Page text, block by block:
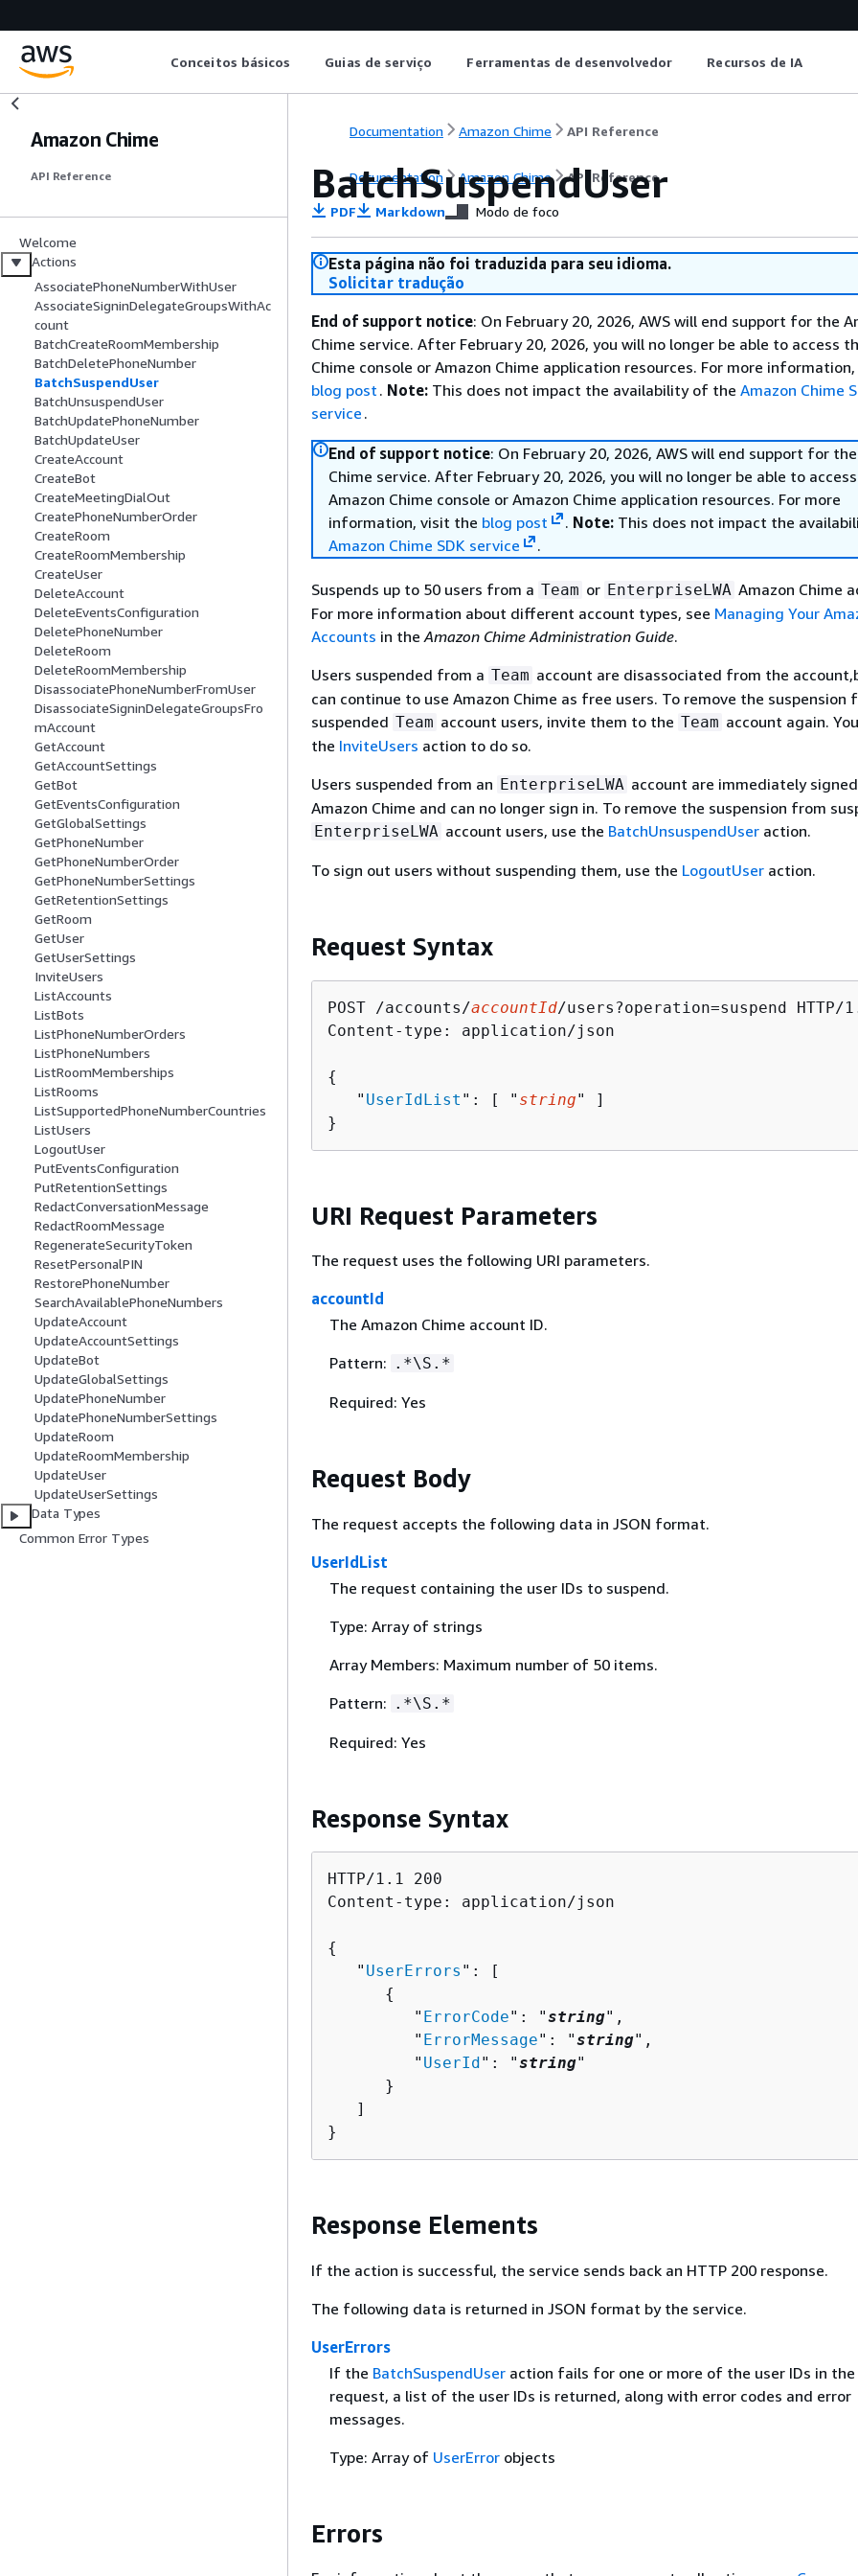
Conceitos básicos Guias de serviço Ferramentas de desenvolvedor Recursos de IA
Amazon Chime
API Reference
Welcome
Actions
AssociatePhoneNumberWithUser
AssociateSigninDelegateGroupsWithAc
count
BatchCreateRoomMembership
BatchDeletePhoneNumber
BatchSuspendUser
BatchUnsuspendUser
BatchUpdatePhoneNumber
BatchUpdateUser
CreateAccount
CreateBot
CreateMeetingDialOut
CreatePhoneNumberOrder
CreateRoom
CreateRoomMembership
CreateUser
DeleteAccount
DeleteEventsConfiguration
DeletePhoneNumber
DeleteRoom
DeleteRoomMembership
DisassociatePhoneNumberFromUser
DisassociateSigninDelegateGroupsFro
mAccount
GetAccount
GetAccountSettings
GetBot
GetEventsConfiguration
GetGlobalSettings
GetPhoneNumber
GetPhoneNumberOrder
GetPhoneNumberSettings
GetRetentionSettings
GetRoom
GetUser
GetUserSettings
InviteUsers
ListAccounts
ListBots
ListPhoneNumberOrders
ListPhoneNumbers
ListRoomMemberships
ListRooms
ListSupportedPhoneNumberCountries
ListUsers
LogoutUser
PutEventsConfiguration
PutRetentionSettings
RedactConversationMessage
RedactRoomMessage
RegenerateSecurityToken
ResetPersonalPIN
RestorePhoneNumber
SearchAvailablePhoneNumbers
UpdateAccount
UpdateAccountSettings
UpdateBot
UpdateGlobalSettings
UpdatePhoneNumber
UpdatePhoneNumberSettings
UpdateRoom
UpdateRoomMembership
UpdateUser
UpdateUserSettings
Data Types
Common Error Types
Documentation Amazon Chime API Reference
Documentation Amazon Chime API Reference
BatchSuspendUser
PDF Markdown Modo de foco
Esta página não foi traduzida para seu idioma.
Solicitar tradução
End of support notice: On February 20, 2026, AWS will end support for the
Chime service. After February 20, 2026, you will no longer be able to access
Chime console or Amazon Chime application resources. For more
blog post . Note:This does not impact the availability of the Amazon Chime
service .
End of support notice: On February 20, 2026, AWS will end support for
Chime service. After February 20, 2026, you will no longer be able to
Amazon Chime console or Amazon Chime application resources. For more
information, visit the blog post . Note:This does not impact the
Amazon Chime SDK service
.
Suspends up to 50 users from a Team or EnterpriseLWA Amazon Chime
For more information about different account types, see Managing Your
Accounts in theAmazon Chime Administration Guide.
Users suspended from a Team account are disassociated from the
can continue to use Amazon Chime as free users. To remove the suspension
suspended Team account users, invite them to the Team account again.
the InviteUsers action to do so.
Users suspended from an EnterpriseLWA account are immediately
Amazon Chime and can no longer sign in. To remove the suspension from
EnterpriseLWA account users, use the BatchUnsuspendUser action.
To sign out users without suspending them, use the LogoutUser action.
Request Syntax
POST /accounts/accountId/users?operation=suspend HTTP/
Content-type: application/json
{
   "
UserIdList ": [ " string" ]
}
URI Request Parameters
The request uses the following URI parameters.
accountId
The Amazon Chime account ID.
Pattern: .*\S.*
Required: Yes
Request Body
The request accepts the following data in JSON format.
UserIdList
The request containing the user IDs to suspend.
Type: Array of strings
Array Members: Maximum number of 50 items.
Pattern: .*\S.*
Required: Yes
Response Syntax
HTTP/1.1 200
Content-type: application/json
{
   "
UserErrors ": [
{
         "
ErrorCode": "string",
         "
ErrorMessage": "string",
         "
UserId ": "string"
      }
   ]
}
Response Elements
If the action is successful, the service sends back an HTTP 200 response.
The following data is returned in JSON format by the service.
UserErrors
If the BatchSuspendUseraction fails for one or more of the user IDs in the
request, a list of the user IDs is returned, along with error codes and error
messages.
Type: Array of UserErrorobjects
Errors